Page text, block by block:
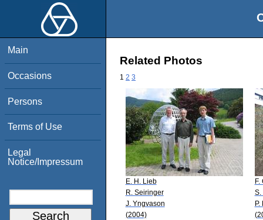
Main
Occasions
Persons
Terms of Use
Legal
Notice/Impressum
Related Photos
1 2 3
E. H. Lieb
R. Seiringer
J. Yngvason
(2004)
F.
S.
P.